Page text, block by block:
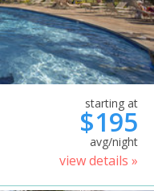
starting at
$195
avg/night
view details »